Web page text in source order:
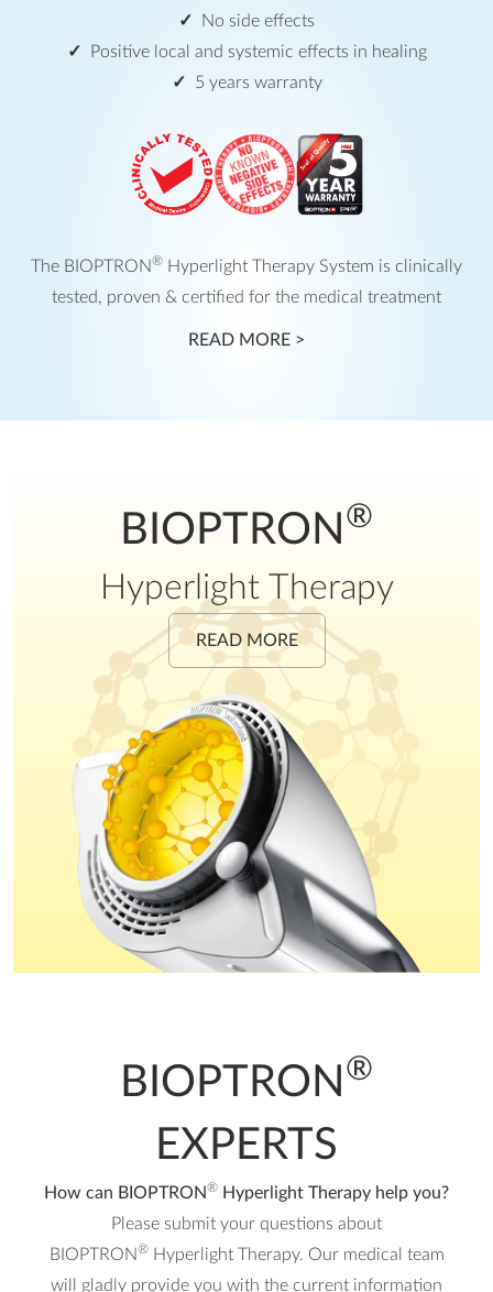
No side effects
Positive local and systemic effects in healing
5 years warranty
The BIOPTRON® Hyperlight Therapy System is clinically
tested, proven & certified for the medical treatment
READ MORE >
BIOPTRON ®
Hyperlight Therapy
READ MORE
BIOPTRON ®
EXPERTS
How can BIOPTRON® Hyperlight Therapy help you?
Please submit your questions about
BIOPTRON®Hyperlight Therapy. Our medical team
will gladly provide you with the current information